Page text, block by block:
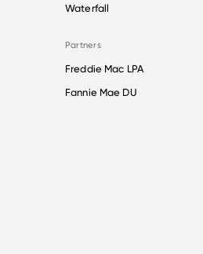
Waterfall
Partners
Freddie Mac LPA
Fannie Mae DU